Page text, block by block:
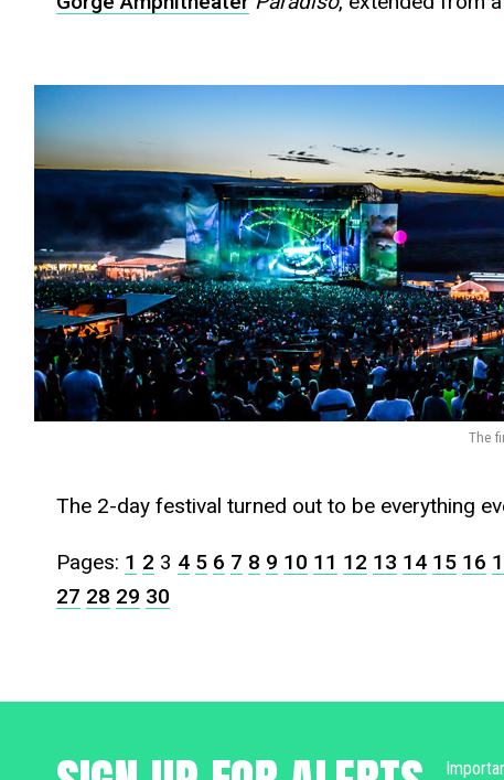
The
The 2-day festival turned out to be everything
Pages: 1 2 3 4 5 6 7 8 9 10 11 12 13 14 15 16
27 28 29 30